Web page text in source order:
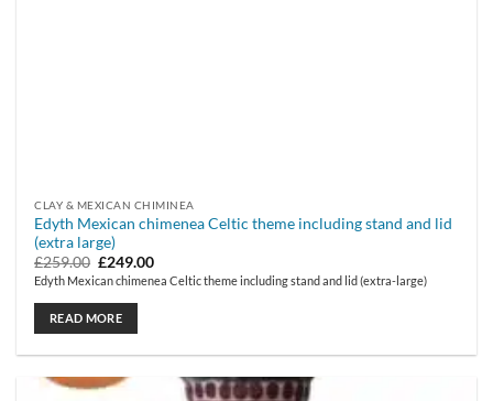
CLAY & MEXICAN CHIMINEA
Edyth Mexican chimenea Celtic theme including stand and lid
(extra large)
£259.00 Original
price
was:
£259.00.
£249.00Current
price
is:
Edyth Mexican chimenea Celtic theme including stand and lid (extra-large)
READ MORE